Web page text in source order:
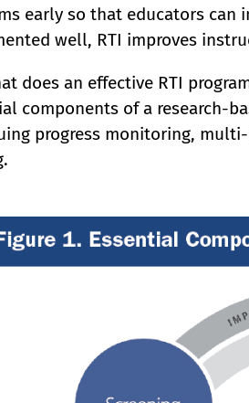
early so that educators can
well, RTI improves
does an effective RTI
components of a research-
progress monitoring,